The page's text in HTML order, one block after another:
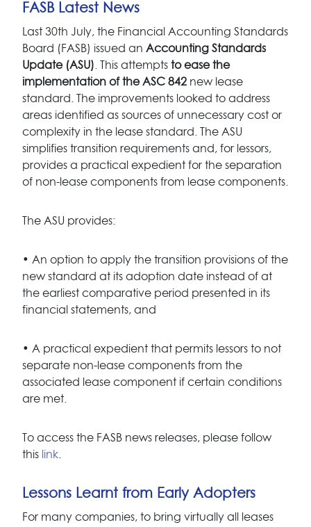
FASB Latest News
Last 30th July, the Financial Accounting Standards
Board (FASB) issued an Accounting Standards
Update (ASU) . This attempts to ease the
implementation of the ASC 842 new lease
standard. The improvements looked to address
areas identified as sources of unnecessary cost or
complexity in the lease standard. The ASU
simplifies transition requirements and, for lessors,
provides a practical expedient for the separation
of non-lease components from lease components.
The ASU provides:
• An option to apply the transition provisions of the
new standard at its adoption date instead of at
the earliest comparative period presented in its
financial statements, and
• A practical expedient that permits lessors to not
separate non-lease components from the
associated lease component if certain conditions
are met.
To access the FASB news releases, please follow
this link
Lessons Learnt from Early Adopters
For many companies, to bring virtually all leases